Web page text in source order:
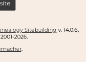
Sitebuilding v. 14.0.6,
2026.
.